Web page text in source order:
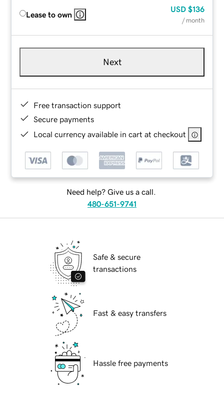
Lease to own
USD $136
/ month
Next
Free transaction support
Secure payments
Local currency available in cart at checkout
Need help? Give us a call.
480-651-9741
Safe & secure
transactions
Fast & easy transfers
Hassle free payments